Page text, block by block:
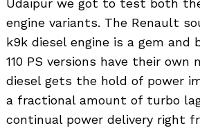
Udaipur we got to test both
engine variants. The Renault
k9k diesel engine is a gem and
110 PS versions have their own
diesel gets the hold of power
a fractional amount of turbo
continual power delivery right